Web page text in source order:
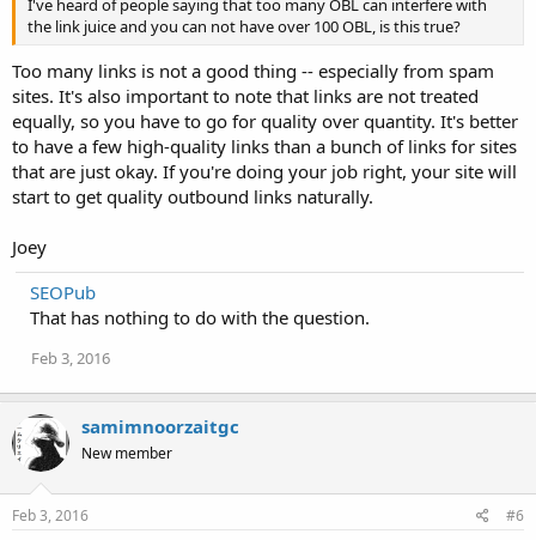
I've heard of people saying that too many OBL can interfere with
the link juice and you can not have over 100 OBL, is this true?
Too many links is not a good thing -- especially from spam
sites. It's also important to note that links are not treated
equally, so you have to go for quality over quantity. It's better
to have a few high-quality links than a bunch of links for sites
that are just okay. If you're doing your job right, your site will
start to get quality outbound links naturally.
Joey
SEOPub
That has nothing to do with the question.
Feb 3, 2016
samimnoorzaitgc
New member
Feb 3, 2016 #6